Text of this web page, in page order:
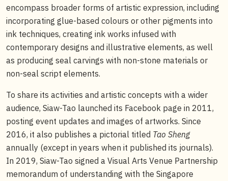
encompass broader forms of artistic expression, including
incorporating glue-based colours or other pigments into
ink techniques, creating ink works infused with
contemporary designs and illustrative elements, as well
as producing seal carvings with non-stone materials or
non-seal script elements.
To share its activities and artistic concepts with a wider
audience, Siaw-Tao launched its Facebook page in 2011,
posting event updates and images of artworks. Since
2016, it also publishes a pictorial titled Tao Sheng
annually (except in years when it published its journals).
In 2019, Siaw-Tao signed a Visual Arts Venue Partnership
memorandum of understanding with the Singapore